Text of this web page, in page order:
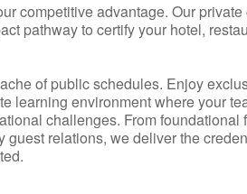
competitive advantage. Our
pathway to certify your hotel,
of public schedules. Enjoy
learning environment where your
challenges. From
guest relations, we deliver the